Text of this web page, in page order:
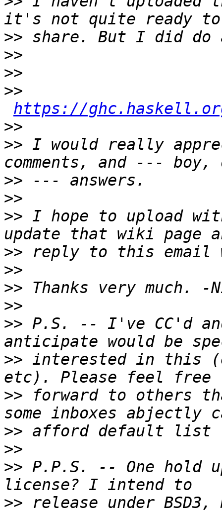
>>
>>
>>
>>
https://
>>
>> I would really
>>
>>
>> I hope to upload
>>
>>
>>
>>
>> P.S. -- I've CC'd
>> interested in this
>> forward to others
>>
>>
>> P.P.S. -- One hold
>> release under BSD3,